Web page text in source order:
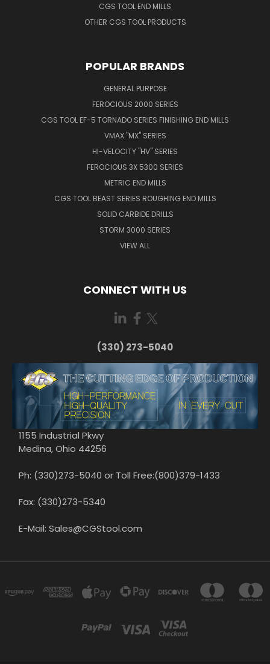
CGS TOOL END MILLS
OTHER CGS TOOL PRODUCTS
POPULAR BRANDS
GENERAL PURPOSE
FEROCIOUS 2000 SERIES
CGS TOOL EF-5 TORNADO SERIES FINISHING END MILLS
VMAX "MX" SERIES
HI-VELOCITY "HV" SERIES
FEROCIOUS 3X 5300 SERIES
METRIC END MILLS
CGS TOOL BEAST SERIES ROUGHING END MILLS
SOLID CARBIDE DRILLS
STORM 3000 SERIES
VIEW ALL
CONNECT WITH US
(330) 273-5040
1155 Industrial Pkwy
Medina, Ohio 44256
Ph: (330)273-5040 or Toll Free:(800)379-1433
Fax: (330)273-5340
E-Mail: Sales@CGStool.com